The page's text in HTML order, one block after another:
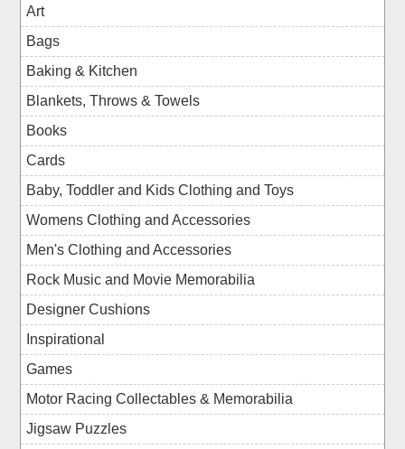
Art
Bags
Baking & Kitchen
Blankets, Throws & Towels
Books
Cards
Baby, Toddler and Kids Clothing and Toys
Womens Clothing and Accessories
Men's Clothing and Accessories
Rock Music and Movie Memorabilia
Designer Cushions
Inspirational
Games
Motor Racing Collectables & Memorabilia
Jigsaw Puzzles